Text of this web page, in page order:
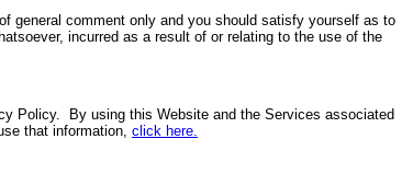
general comment only and you should satisfy yourself as to
incurred as a result of or relating to the use of the
Policy. By using this Website and the Services associated
that information, click here.